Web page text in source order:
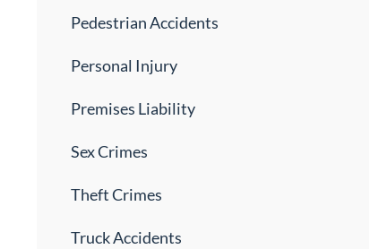
Pedestrian Accidents
Personal Injury
Premises Liability
Sex Crimes
Theft Crimes
Truck Accidents